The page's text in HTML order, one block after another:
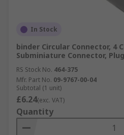
In Stock
binder Circular Connector, 4
Subminiature Connector,
RS Stock No. 464-375
Mfr. Part No. 09-9767-00-04
Subtotal (1 unit)
£6.24(exc. VAT)
Quantity